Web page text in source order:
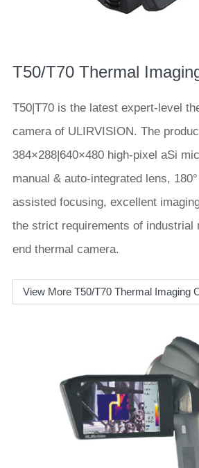
T50/T70 Thermal
T50|T70 is the latest expert-level
camera of ULIRVISION. The
384×288|640×480 high-pixel aSi
manual & auto-integrated lens,
assisted focusing, excellent
the strict requirements of industrial
end thermal camera.
View More T50/T70 Thermal Imaging